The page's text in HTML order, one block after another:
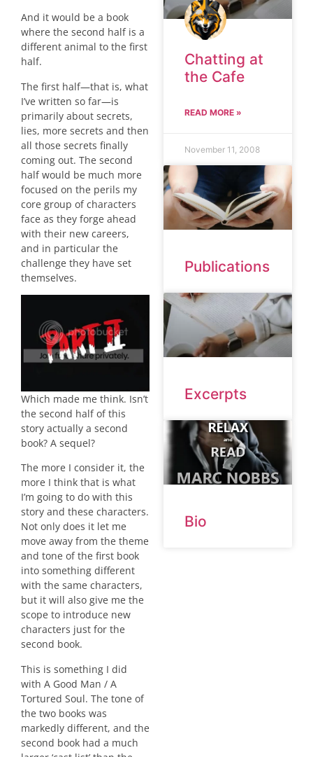
And it would be a book
where the second half is a
different animal to the first
half.
The first half—that is, what
I’ve written so far—is
primarily about secrets,
lies, more secrets and then
all those secrets finally
coming out. The second
half would be much more
focused on the perils my
core group of characters
face as they forge ahead
with their new careers,
and in particular the
challenge they have set
themselves.
Which made me think. Isn’t
the second half of this
story actually a second
book? A sequel?
The more I consider it, the
more I think that is what
I’m going to do with this
story and these characters.
Not only does it let me
move away from the theme
and tone of the first book
into something different
with the same characters,
but it will also give me the
scope to introduce new
characters just for the
second book.
This is something I did
with A Good Man / A
Tortured Soul. The tone of
the two books was
markedly different, and the
second book had a much
Chatting at
the Cafe
READ MORE »
November 11, 2008
Publications
Excerpts
Bio